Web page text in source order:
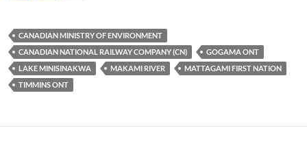
es
k
y
e
b
o
o
p
y
Li
CANADIAN MINISTRY OF ENVIRONMENT
CANADIAN NATIONAL RAILWAY COMPANY (CN)
GOGAMA ONT
LAKE MINISINAKWA
MAKAMI RIVER
MATTAGAMI FIRST NATION
TIMMINS ONT